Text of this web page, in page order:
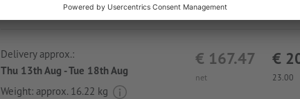
net
€ 167.47
23.00
€
Delivery approx.:
Thu 13th Aug - Tue 18th Aug
Weight: approx. 16.22 kg